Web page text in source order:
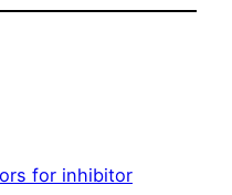
for inhibitor